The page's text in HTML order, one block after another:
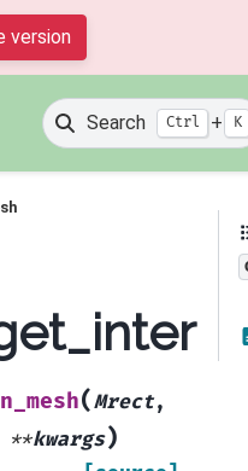
version
Search Ctrl + K
(Mrect,
**kwargs)